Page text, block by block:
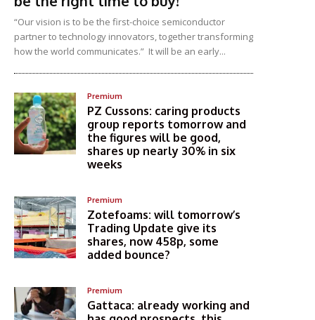
“Our vision is to be the first-choice semiconductor
partner to technology innovators, together transforming
how the world communicates.” It will be an early...
Premium
PZ Cussons: caring products
group reports tomorrow and
the figures will be good,
shares up nearly 30% in six
weeks
Premium
Zotefoams: will tomorrow’s
Trading Update give its
shares, now 458p, some
added bounce?
Premium
Gattaca: already working and